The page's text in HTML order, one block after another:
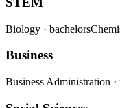
Biology · bachelors
Business
Business Administration